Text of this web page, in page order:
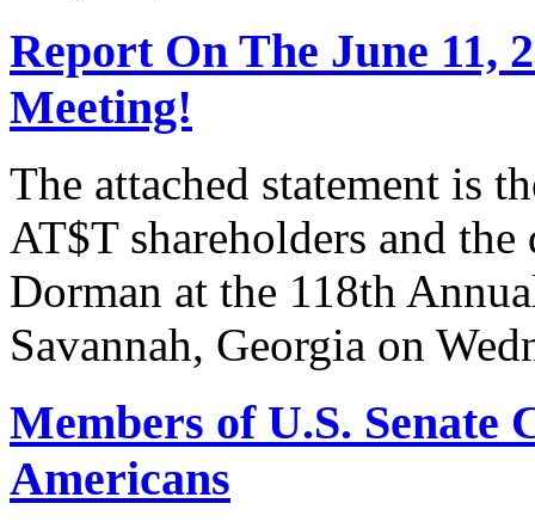
Report On The June 11,
Meeting!
The attached statement is
AT$T shareholders and
Dorman at the 118th
Savannah, Georgia on
Members of U.S. Senate
Americans